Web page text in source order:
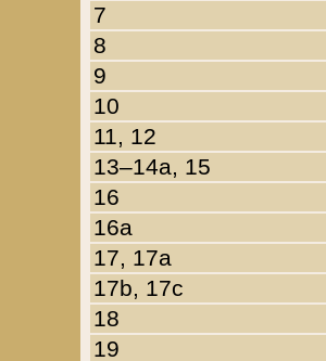
7
8
9
10
11, 12
13–14a, 15
16
16a
17, 17a
17b, 17c
18
19